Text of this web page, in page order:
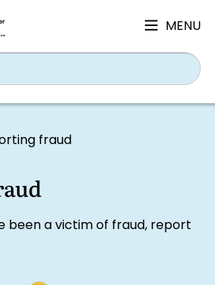
MENU
fraud
been a victim of fraud, report